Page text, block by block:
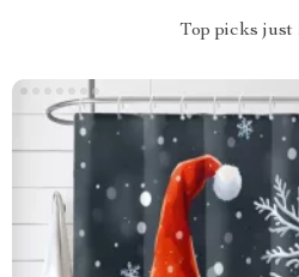
Top picks just